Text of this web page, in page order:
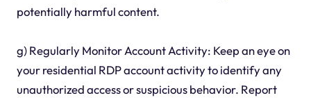
potentially harmful content.
g) Regularly Monitor Account Activity: Keep an eye on
your residential RDP account activity to identify any
unauthorized access or suspicious behavior. Report